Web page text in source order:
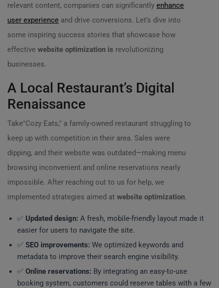
relevant content, companies can significantly enhance
user experience and drive conversions. Let’s dive into
some inspiring success stories that showcase how
effective website optimization is revolutionizing
businesses.
A Local Restaurant’s Digital
Renaissance
Take"Cozy Eats," a family-owned restaurant struggling to
keep up with competition in their area. Sales were
dipping, and their website was outdated—making menu
browsing inconvenient and online reservations nearly
impossible. After reaching out to us for help, we
implemented strategies aimed at website optimization.
✅ Updated design: A fresh, mobile-friendly layout made it
easier for users to navigate the site.
✅ SEO improvements: We optimized keywords and
metadata to improve their search engine visibility.
✅ Online reservations: By integrating an easy-to-use
booking system, customers could reserve tables with a few